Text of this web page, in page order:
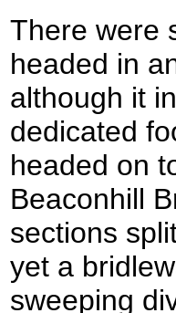
There were
headed in
although it
dedicated
headed on
Beaconhill
sections
yet a
sweeping